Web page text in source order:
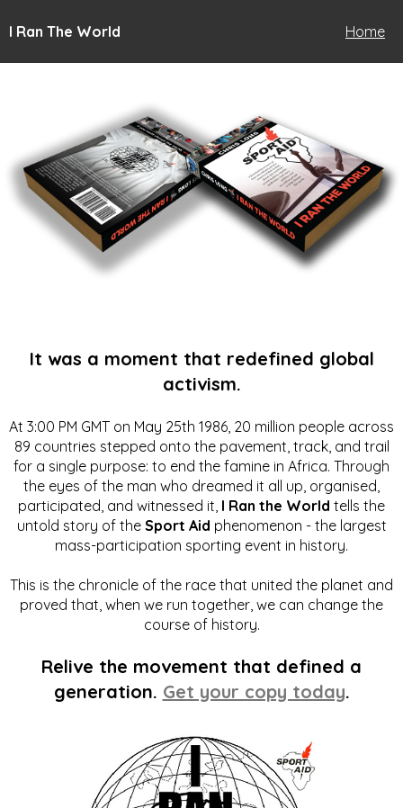
I Ran The World Home
It was a moment that redefined global
activism.
At 3:00 PM GMT on May 25th 1986, 20 million people across
89 countries stepped onto the pavement, track, and trail
for a single purpose: to end the famine in Africa. Through
the eyes of the man who dreamed it all up, organised,
participated, and witnessed it, I Ran the World tells the
untold story of the Sport Aid phenomenon - the largest
mass-participation sporting event in history.
This is the chronicle of the race that united the planet and
proved that, when we run together, we can change the
course of history.
Relive the movement that defined a
generation. Get your copy today.